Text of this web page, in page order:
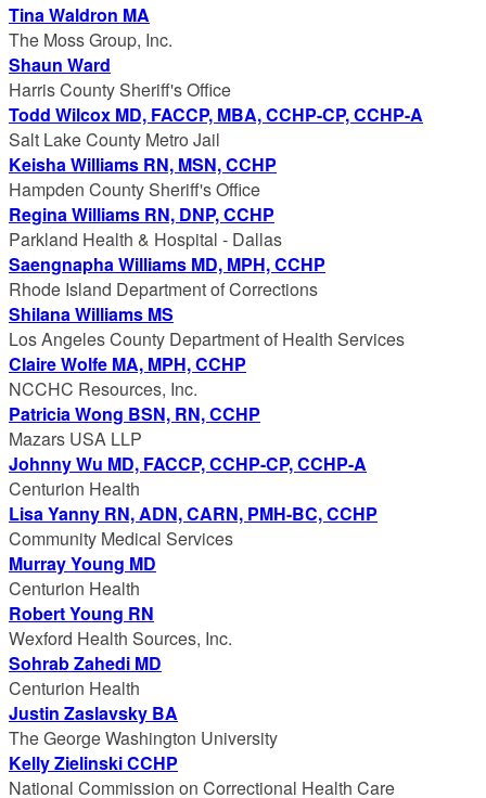
Tina Waldron MA
The Moss Group, Inc.
Shaun Ward
Harris County Sheriff's Office
Todd Wilcox MD, FACCP, MBA, CCHP-CP, CCHP-A
Salt Lake County Metro Jail
Keisha Williams RN, MSN, CCHP
Hampden County Sheriff's Office
Regina Williams RN, DNP, CCHP
Parkland Health & Hospital - Dallas
Saengnapha Williams MD, MPH, CCHP
Rhode Island Department of Corrections
Shilana Williams MS
Los Angeles County Department of Health Services
Claire Wolfe MA, MPH, CCHP
NCCHC Resources, Inc.
Patricia Wong BSN, RN, CCHP
Mazars USA LLP
Johnny Wu MD, FACCP, CCHP-CP, CCHP-A
Centurion Health
Lisa Yanny RN, ADN, CARN, PMH-BC, CCHP
Community Medical Services
Murray Young MD
Centurion Health
Robert Young RN
Wexford Health Sources, Inc.
Sohrab Zahedi MD
Centurion Health
Justin Zaslavsky BA
The George Washington University
Kelly Zielinski CCHP
National Commission on Correctional Health Care